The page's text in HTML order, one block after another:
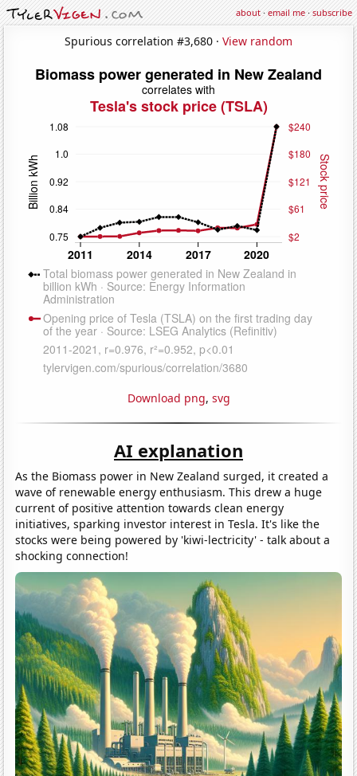
about·email me·subscribe
Spurious correlation #3,680 · View random
Download png, svg
AI explanation
As the Biomass power in New Zealand surged, it created a
wave of renewable energy enthusiasm. This drew a huge
current of positive attention towards clean energy
initiatives, sparking investor interest in Tesla. It's like the
stocks were being powered by 'kiwi-lectricity' - talk about a
shocking connection!